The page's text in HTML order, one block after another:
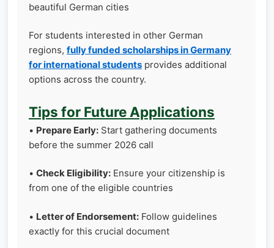
beautiful German cities
For students interested in other German
regions, fully funded scholarships in Germany
for international students provides additional
options across the country.
Tips for Future Applications
• Prepare Early: Start gathering documents
before the summer 2026 call
• Check Eligibility: Ensure your citizenship is
from one of the eligible countries
• Letter of Endorsement: Follow guidelines
exactly for this crucial document